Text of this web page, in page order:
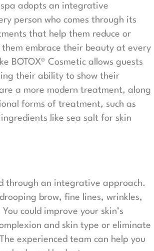
adopts an integrative
person who comes through its
that help them reduce or
embrace their beauty at every
BOTOX® Cosmetic allows guests
their ability to show their
a more modern treatment, along
forms of treatment, such as
like sea salt for skin
through an integrative approach.
brow, fine lines, wrinkles,
could improve your skin’s
and skin type or eliminate
experienced team can help you